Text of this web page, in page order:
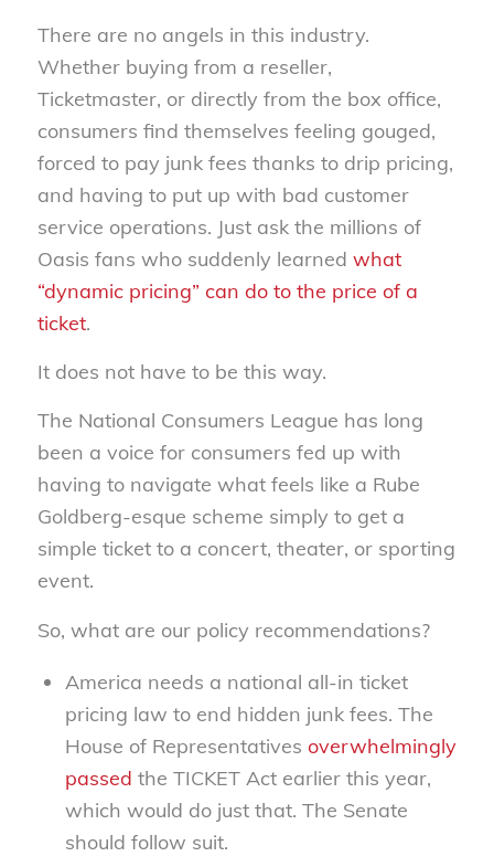
There are no angels in this industry.
Whether buying from a reseller,
Ticketmaster, or directly from the box office,
consumers find themselves feeling gouged,
forced to pay junk fees thanks to drip pricing,
and having to put up with bad customer
service operations. Just ask the millions of
Oasis fans who suddenly learned what
“dynamic pricing” can do to the price of a
ticket.
It does not have to be this way.
The National Consumers League has long
been a voice for consumers fed up with
having to navigate what feels like a Rube
Goldberg-esque scheme simply to get a
simple ticket to a concert, theater, or sporting
event.
So, what are our policy recommendations?
America needs a national all-in ticket
pricing law to end hidden junk fees. The
House of Representatives overwhelmingly
passed the TICKET Act earlier this year,
which would do just that. The Senate
should follow suit.